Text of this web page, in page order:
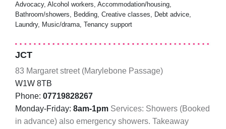
Advocacy, Alcohol workers, Accommodation/housing,
Bathroom/showers, Bedding, Creative classes, Debt advice,
Laundry, Music/drama, Tenancy support
JCT
83 Margaret street (Marylebone Passage)
W1W 8TB
Phone: 07719828267
Monday-Friday: 8am-1pm Services: Showers (Booked
in advance) also emergency showers. Takeaway